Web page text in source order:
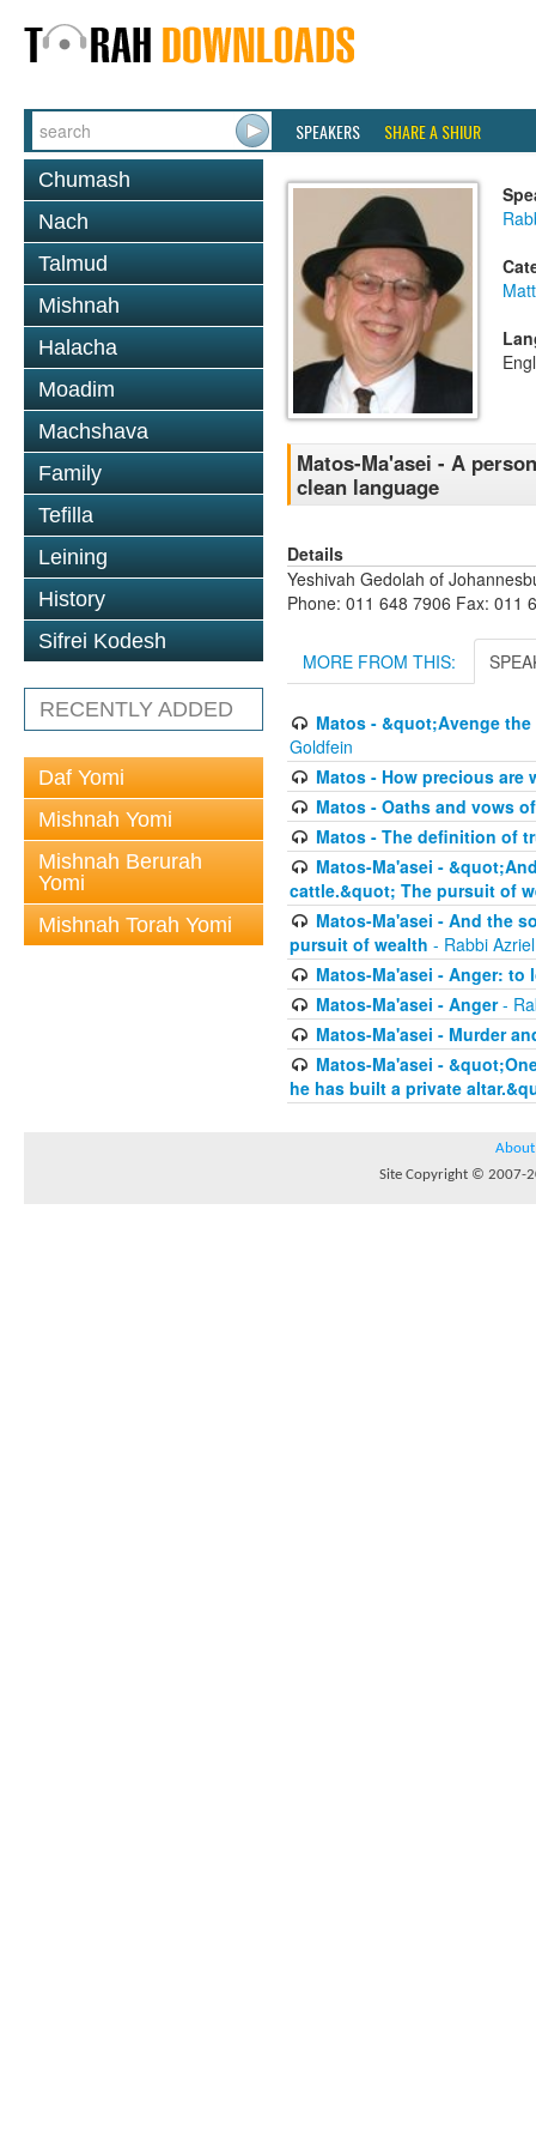
SPEAKERS SHARE A SHIUR
Chumash
Nach
Talmud
Mishnah
Halacha
Moadim
Machshava
Family
Tefilla
Leining
History
Sifrei Kodesh
RECENTLY ADDED
Daf Yomi
Mishnah Yomi
Mishnah Berurah
Yomi
Mishnah Torah Yomi
Matos-Ma'asei - A
clean language
Details
Yeshivah Gedolah of
Phone: 011 648 7906 Fax: 011
MORE FROM THIS:
Matos - &quot;Avenge
Goldfein
Matos - How precious are
Matos - Oaths and vows
Matos - The definition of
Matos-Ma'asei -
cattle.&quot; The pursuit of
Matos-Ma'asei - And the
pursuit of wealth - Rabbi
Matos-Ma'asei - Anger:
Matos-Ma'asei - Anger-
Matos-Ma'asei - Murder
Matos-Ma'asei -
he has built a private
About
Site Copyright © 2007-